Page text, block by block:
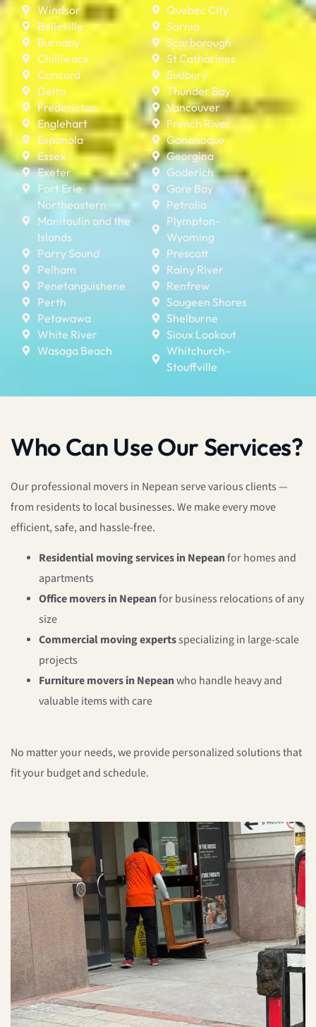
Windsor
Belleville
Burnaby
Chilliwack
Concord
Delta
Fredericton
Englehart
Espanola
Essex
Exeter
Fort Erie
Northeastern
Manitoulin and the
Islands
Parry Sound
Pelham
Penetanguishene
Perth
Petawawa
White River
Wasaga Beach
Quebec City
Sarnia
Scarborough
St Catharines
Sudbury
Thunder Bay
Vancouver
French River
Gananoque
Georgina
Goderich
Gore Bay
Petrolia
Plympton–
Wyoming
Prescott
Rainy River
Renfrew
Saugeen Shores
Shelburne
Sioux Lookout
Whitchurch–
Stouffville
Who Can Use Our Services?
Our professional movers in Nepean serve various clients —
from residents to local businesses. We make every move
efficient, safe, and hassle-free.
Residential moving services in Nepeanfor homes and
apartments
Office movers in Nepeanfor business relocations of any
size
Commercial moving expertsspecializing in large-scale
projects
Furniture movers in Nepeanwho handle heavy and
valuable items with care
No matter your needs, we provide personalized solutions that
fit your budget and schedule.